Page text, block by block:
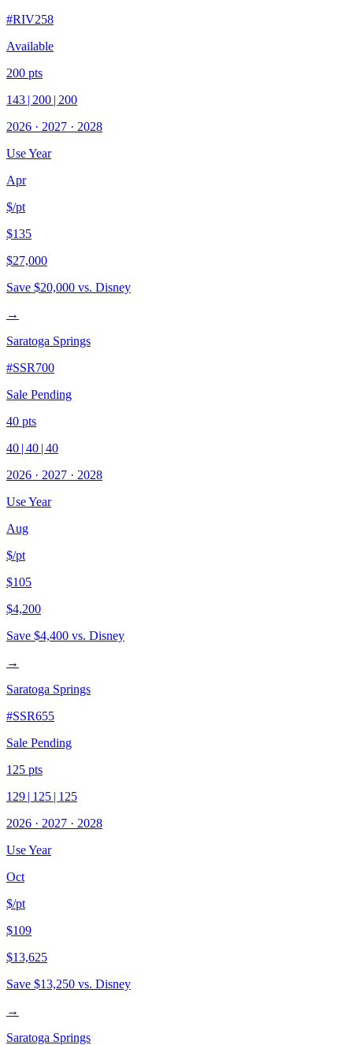
#RIV258
Available
200 pts
143 | 200 | 200
2026 · 2027 · 2028
Use Year
Apr
$/pt
$135
$27,000
Save $20,000 vs. Disney
→
Saratoga Springs
#SSR700
Sale Pending
40 pts
40 | 40 | 40
2026 · 2027 · 2028
Use Year
Aug
$/pt
$105
$4,200
Save $4,400 vs. Disney
→
Saratoga Springs
#SSR655
Sale Pending
125 pts
129 | 125 | 125
2026 · 2027 · 2028
Use Year
Oct
$/pt
$109
$13,625
Save $13,250 vs. Disney
→
Saratoga Springs